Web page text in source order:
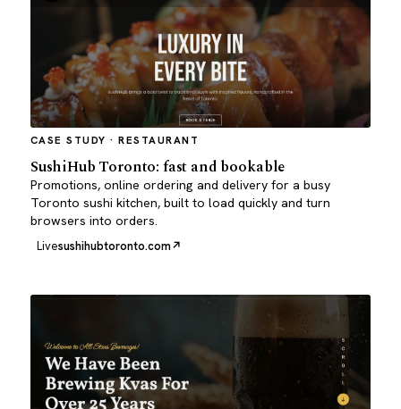
CASE STUDY · RESTAURANT
SushiHub Toronto: fast and bookable
Promotions, online ordering and delivery for a busy
Toronto sushi kitchen, built to load quickly and turn
browsers into orders.
Livesushihubtoronto.com